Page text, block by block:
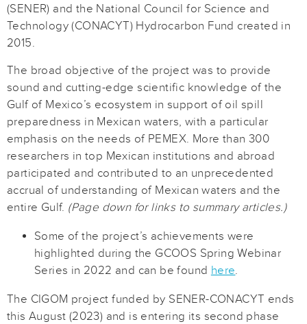
(SENER) and the National Council for Science and
Technology (CONACYT) Hydrocarbon Fund created in
2015.
The broad objective of the project was to provide
sound and cutting-edge scientific knowledge of the
Gulf of Mexico’s ecosystem in support of oil spill
preparedness in Mexican waters, with a particular
emphasis on the needs of PEMEX. More than 300
researchers in top Mexican institutions and abroad
participated and contributed to an unprecedented
accrual of understanding of Mexican waters and the
entire Gulf. (Page down for links to summary articles.)
Some of the project’s achievements were
highlighted during the GCOOS Spring Webinar
Series in 2022 and can be found here.
The CIGOM project funded by SENER-CONACYT ends
this August (2023) and is entering its second phase